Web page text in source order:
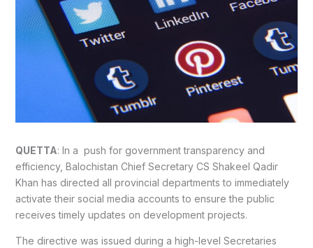
QUETTA: In a push for government transparency and
efficiency, Balochistan Chief Secretary CS Shakeel Qadir
Khan has directed all provincial departments to immediately
activate their social media accounts to ensure the public
receives timely updates on development projects.
The directive was issued during a high-level Secretaries